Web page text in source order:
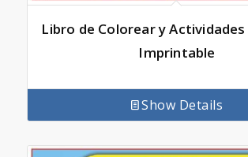
Libro de Colorear y
Imprintable
Show Details